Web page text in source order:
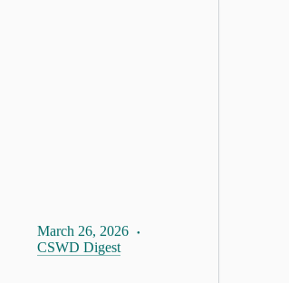
March 26, 2026
CSWD Digest